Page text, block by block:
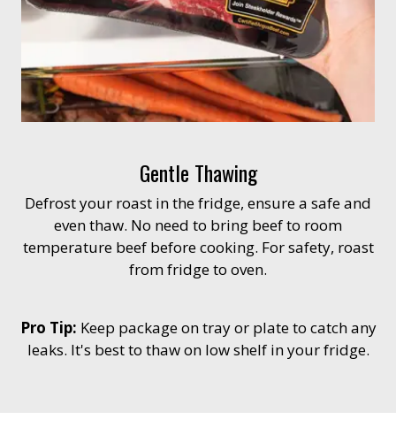
Gentle Thawing
Defrost your roast in the fridge, ensure a safe and
even thaw. No need to bring beef to room
temperature beef before cooking. For safety, roast
from fridge to oven.
Pro Tip: Keep package on tray or plate to catch any
leaks. It's best to thaw on low shelf in your fridge.